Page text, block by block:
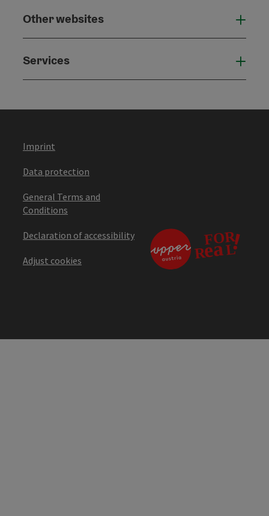
Other websites
Services
Imprint
Data protection
General Terms and
Conditions
Declaration of accessibility
Adjust cookies